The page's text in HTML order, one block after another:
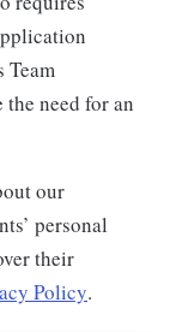
Team
need for an
our
personal
their
Policy.